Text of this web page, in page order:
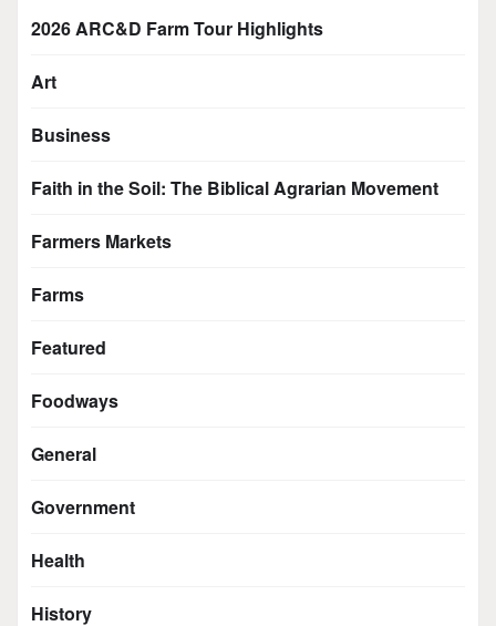
2026 ARC&D Farm Tour Highlights
Art
Business
Faith in the Soil: The Biblical Agrarian Movement
Farmers Markets
Farms
Featured
Foodways
General
Government
Health
History